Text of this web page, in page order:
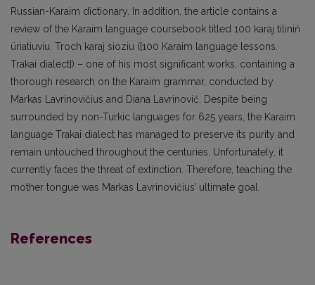
Russian-Karaim dictionary. In addition, the article contains a
review of the Karaim language coursebook titled 100 karaj tiliniń
üriatiuviu. Troch karaj sioziu ([100 Karaim language lessons.
Trakai dialect]) – one of his most significant works, containing a
thorough research on the Karaim grammar, conducted by
Markas Lavrinovičius and Diana Lavrinovič. Despite being
surrounded by non-Turkic languages for 625 years, the Karaim
language Trakai dialect has managed to preserve its purity and
remain untouched throughout the centuries. Unfortunately, it
currently faces the threat of extinction. Therefore, teaching the
mother tongue was Markas Lavrinovičius’ ultimate goal.
References